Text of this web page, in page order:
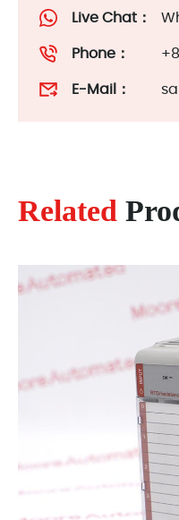
Live Chat：
Phone：
E-Mail：
Related